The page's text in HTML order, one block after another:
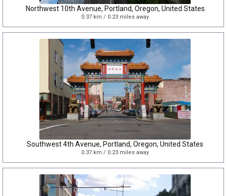
Northwest 10th Avenue, Portland, Oregon, United States
0.37 km / 0.23 miles away
Southwest 4th Avenue, Portland, Oregon, United States
0.37 km / 0.23 miles away